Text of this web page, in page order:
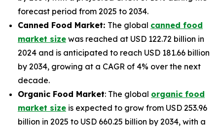
forecast period from 2025 to 2034.
Canned Food Market: The global canned food
market size was reached at USD 122.72 billion in
2024 and is anticipated to reach USD 181.66 billion
by 2034, growing at a CAGR of 4% over the next
decade.
Organic Food Market: The global organic food
market size is expected to grow from USD 253.96
billion in 2025 to USD 660.25 billion by 2034, with a